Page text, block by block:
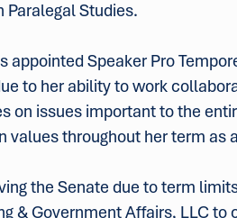
Paralegal Studies.
appointed Speaker Pro
to her ability to work
on issues important to the
values throughout her term as
the Senate due to term
& Government Affairs, LLC to